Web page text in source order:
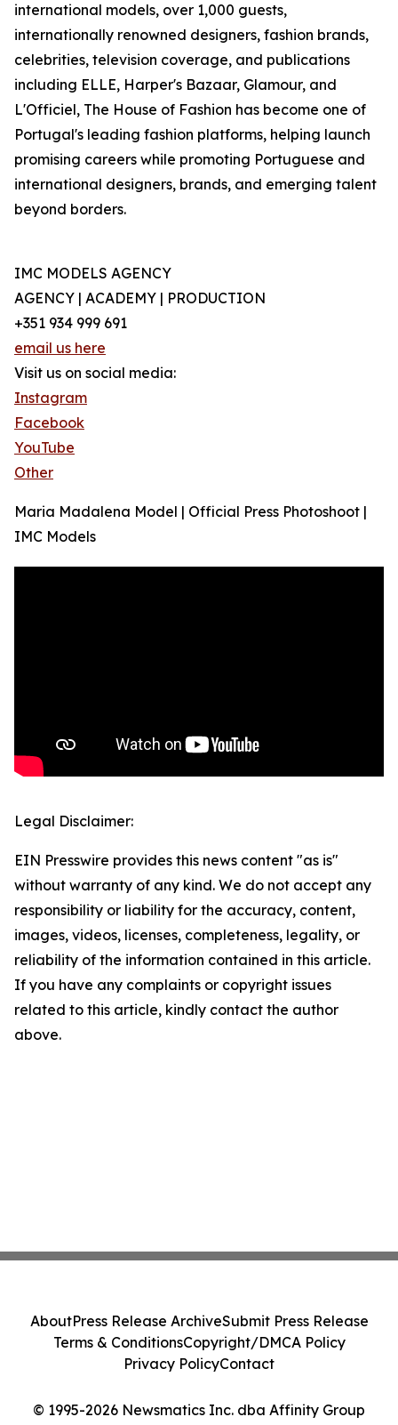
international models, over 1,000 guests,
internationally renowned designers, fashion brands,
celebrities, television coverage, and publications
including ELLE, Harper's Bazaar, Glamour, and
L'Officiel, The House of Fashion has become one of
Portugal's leading fashion platforms, helping launch
promising careers while promoting Portuguese and
international designers, brands, and emerging talent
beyond borders.
IMC MODELS AGENCY
AGENCY | ACADEMY | PRODUCTION
+351 934 999 691
email us here
Visit us on social media:
Instagram
Facebook
YouTube
Other
Maria Madalena Model | Official Press Photoshoot |
IMC Models
Legal Disclaimer:
EIN Presswire provides this news content "as is"
without warranty of any kind. We do not accept any
responsibility or liability for the accuracy, content,
images, videos, licenses, completeness, legality, or
reliability of the information contained in this article.
If you have any complaints or copyright issues
related to this article, kindly contact the author
above.
© 1995-2026 Newsmatics Inc. dba Affinity Group
AboutPress Release ArchiveSubmit Press Release
Terms & ConditionsCopyright/DMCA Policy
Privacy PolicyContact